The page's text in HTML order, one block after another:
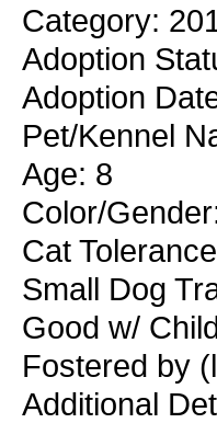
Category:
Adoption
Adoption
Pet/Kennel
Age: 8
Color/
Cat
Small Dog
Good w/
Fostered by
Additional